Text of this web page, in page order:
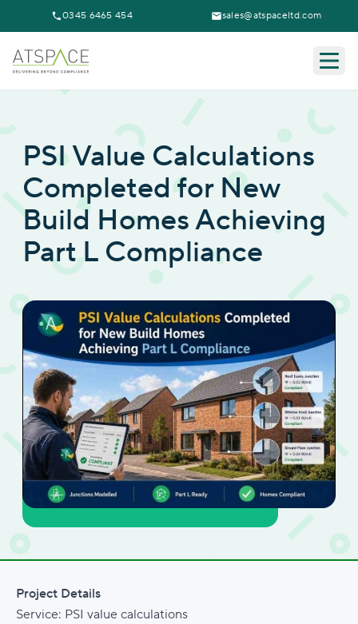
0345 6465 454 sales@atspaceltd.com
PSI Value Calculations
Completed for New
Build Homes Achieving
Part L Compliance
Project Details
Service: PSI value calculations